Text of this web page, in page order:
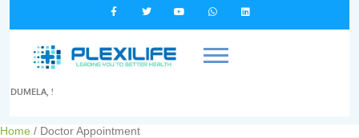
DUMELA, !
Home / Doctor Appointment